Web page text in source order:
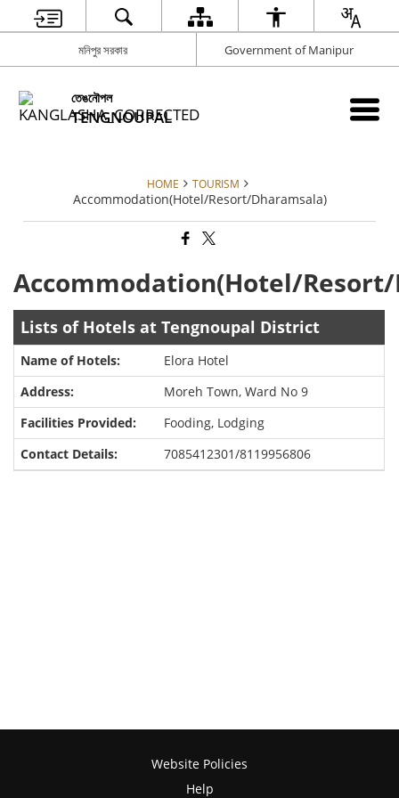
মনিপুর সরকার Government of Manipur
তেঙনৌপল
TENGNOUPAL
HOME TOURISM
Accommodation(Hotel/Resort/Dharamsala)
Accommodation(Hotel/
Lists of Hotels at Tengnoupal District
Elora Hotel
Moreh Town, Ward No 9
Fooding, Lodging
7085412301/8119956806
Website Policies
Help